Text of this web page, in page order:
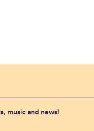
music and news!